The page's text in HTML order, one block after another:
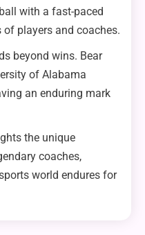
with a fast-paced
players and coaches.
beyond wins. Bear
of Alabama
an enduring mark
the unique
coaches,
world endures for